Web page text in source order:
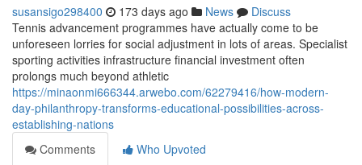
susansigo298400 173 days ago News
Discuss
Tennis advancement programmes have actually come to be
unforeseen lorries for social adjustment in lots of areas. Specialist
sporting activities infrastructure financial investment often
prolongs much beyond athletic
https://minaonmi666344.arwebo.com/62279416/how-modern-
day-philanthropy-transforms-educational-possibilities-across-
establishing-nations
Comments
Who Upvoted